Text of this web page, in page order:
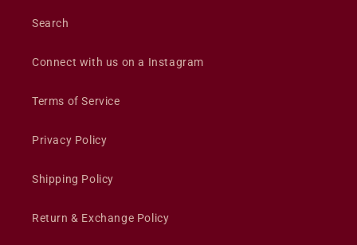
Search
Connect with us on a Instagram
Terms of Service
Privacy Policy
Shipping Policy
Return & Exchange Policy